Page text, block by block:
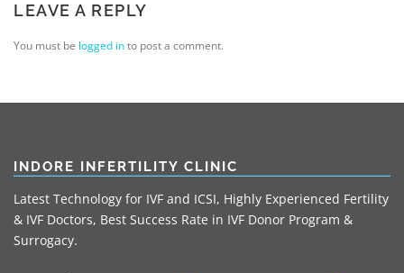
LEAVE A REPLY
You must be logged into post a comment.
INDORE INFERTILITY CLINIC
Latest Technology for IVF and ICSI, Highly Experienced Fertility
& IVF Doctors, Best Success Rate in IVF Donor Program &
Surrogacy.